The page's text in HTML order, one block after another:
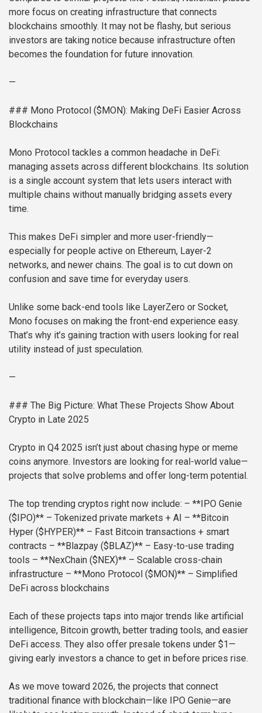
more focus on creating infrastructure that connects
blockchains smoothly. It may not be flashy, but serious
investors are taking notice because infrastructure often
becomes the foundation for future innovation.
—
### Mono Protocol ($MON): Making DeFi Easier Across
Blockchains
Mono Protocol tackles a common headache in DeFi:
managing assets across different blockchains. Its solution
is a single account system that lets users interact with
multiple chains without manually bridging assets every
time.
This makes DeFi simpler and more user-friendly—
especially for people active on Ethereum, Layer-2
networks, and newer chains. The goal is to cut down on
confusion and save time for everyday users.
Unlike some back-end tools like LayerZero or Socket,
Mono focuses on making the front-end experience easy.
That’s why it’s gaining traction with users looking for real
utility instead of just speculation.
—
### The Big Picture: What These Projects Show About
Crypto in Late 2025
Crypto in Q4 2025 isn’t just about chasing hype or meme
coins anymore. Investors are looking for real-world value—
projects that solve problems and offer long-term potential.
The top trending cryptos right now include: – **IPO Genie
($IPO)** – Tokenized private markets + AI – **Bitcoin
Hyper ($HYPER)** – Fast Bitcoin transactions + smart
contracts – **Blazpay ($BLAZ)** – Easy-to-use trading
tools – **NexChain ($NEX)** – Scalable cross-chain
infrastructure – **Mono Protocol ($MON)** – Simplified
DeFi across blockchains
Each of these projects taps into major trends like artificial
intelligence, Bitcoin growth, better trading tools, and easier
DeFi access. They also offer presale tokens under $1—
giving early investors a chance to get in before prices rise.
As we move toward 2026, the projects that connect
traditional finance with blockchain—like IPO Genie—are